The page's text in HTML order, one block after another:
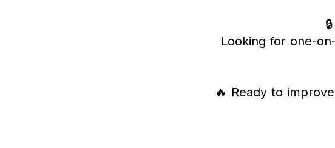
Looking for one-
🔥 Ready to